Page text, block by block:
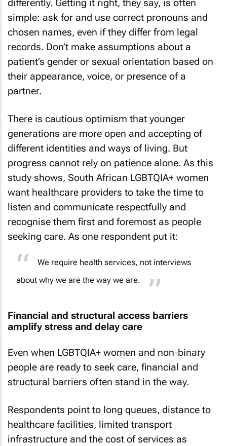
differently. Getting it right, they say, is often
simple: ask for and use correct pronouns and
chosen names, even if they differ from legal
records. Don’t make assumptions about a
patient’s gender or sexual orientation based on
their appearance, voice, or presence of a
partner.
There is cautious optimism that younger
generations are more open and accepting of
different identities and ways of living. But
progress cannot rely on patience alone. As this
study shows, South African LGBTQIA+ women
want healthcare providers to take the time to
listen and communicate respectfully and
recognise them first and foremost as people
seeking care. As one respondent put it:
We require health services, not interviews
about why we are the way we are.
Financial and structural access barriers
amplify stress and delay care
Even when LGBTQIA+ women and non‑binary
people are ready to seek care, financial and
structural barriers often stand in the way.
Respondents point to long queues, distance to
healthcare facilities, limited transport
infrastructure and the cost of services as